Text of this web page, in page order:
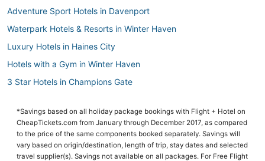
Adventure Sport Hotels in Davenport
Waterpark Hotels & Resorts in Winter Haven
Luxury Hotels in Haines City
Hotels with a Gym in Winter Haven
3 Star Hotels in Champions Gate
Oyo Rooms Hotels in Champions Gate
Cheap Hotels in Champions Gate
Luxury Hotels in Davenport
*Savings based on all holiday package bookings with Flight + Hotel on
CheapTickets.com from January through December 2017, as compared
to the price of the same components booked separately. Savings will
vary based on origin/destination, length of trip, stay dates and selected
travel supplier(s). Savings not available on all packages. For Free Flight